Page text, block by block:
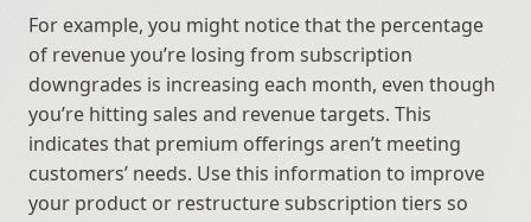
For example, you might notice that the percentage
of revenue you’re losing from subscription
downgrades is increasing each month, even though
you’re hitting sales and revenue targets. This
indicates that premium offerings aren’t meeting
customers’ needs. Use this information to improve
your product or restructure subscription tiers so